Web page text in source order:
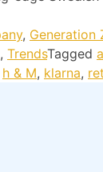
, Generation
, TrendsTagged
h & M, klarna,